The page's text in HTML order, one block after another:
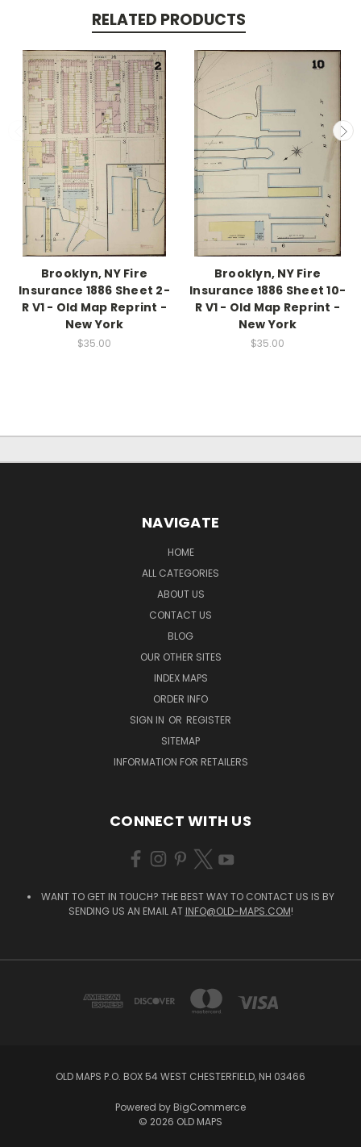
RELATED PRODUCTS
Brooklyn, NY Fire
Insurance 1886 Sheet 2-
R V1 - Old Map Reprint -
New York
$35.00
Brooklyn, NY Fire
Insurance 1886 Sheet 10-
R V1 - Old Map Reprint -
New York
$35.00
NAVIGATE
HOME
ALL CATEGORIES
ABOUT US
CONTACT US
BLOG
OUR OTHER SITES
INDEX MAPS
ORDER INFO
SIGN IN OR REGISTER
SITEMAP
INFORMATION FOR RETAILERS
CONNECT WITH US
WANT TO GET IN TOUCH? THE BEST WAY TO CONTACT US IS BY
SENDING US AN EMAIL AT INFO@OLD-MAPS.COM!
OLD MAPS P.O. BOX 54 WEST CHESTERFIELD, NH 03466
Powered by BigCommerce
© 2026 OLD MAPS